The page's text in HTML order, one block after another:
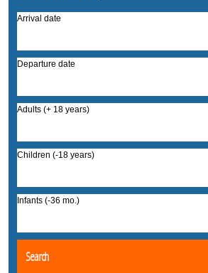
Arrival date
Departure date
Adults (+ 18 years)
Children (-18 years)
Infants (-36 mo.)
Search